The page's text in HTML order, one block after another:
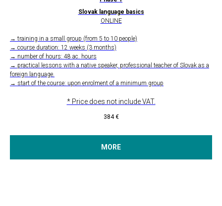
Slovak language basics
ONLINE
→ training in a small group (from 5 to 10 people)
→ course duration: 12 weeks (3 months)
→ number of hours: 48 ac. hours
→ practical lessons with a native speaker, professional teacher of Slovak as a
foreign language.
→ start of the course: upon enrolment of a minimum group
* Price does not include VAT.
384 €
MORE